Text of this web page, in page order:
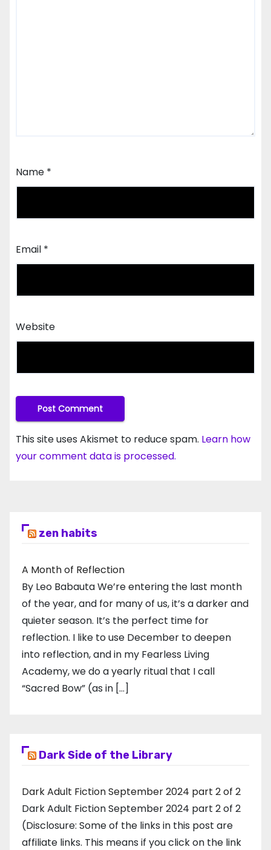
Name *
Email *
Website
This site uses Akismet to reduce spam. Learn how
your comment data is processed.
zen habits
A Month of Reflection
By Leo Babauta We’re entering the last month
of the year, and for many of us, it’s a darker and
quieter season. It’s the perfect time for
reflection. I like to use December to deepen
into reflection, and in my ​Fearless Living
Academy​, we do a yearly ritual that I call
“Sacred Bow” (as in […]
Dark Side of the Library
Dark Adult Fiction September 2024 part 2 of 2
Dark Adult Fiction September 2024 part 2 of 2
(Disclosure: Some of the links in this post are
affiliate links. This means if you click on the link